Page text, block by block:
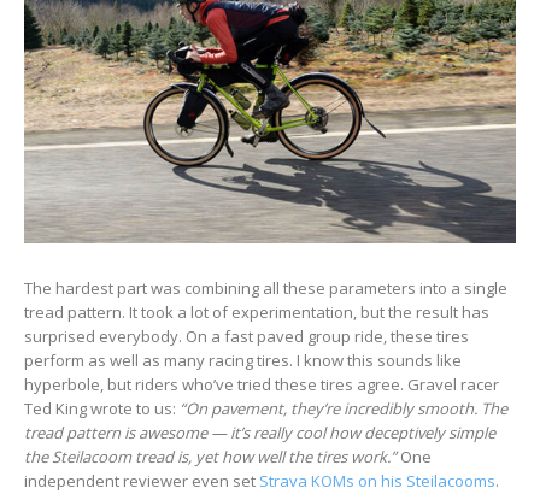
The hardest part was combining all these parameters into a single
tread pattern. It took a lot of experimentation, but the result has
surprised everybody. On a fast paved group ride, these tires
perform as well as many racing tires. I know this sounds like
hyperbole, but riders who’ve tried these tires agree. Gravel racer
Ted King wrote to us: “On pavement, they’re incredibly smooth. The
tread pattern is awesome—it’s really cool how deceptively simple
the Steilacoom tread is, yet how well the tires work.”One
independent reviewer even set Strava KOMs on his Steilacooms.